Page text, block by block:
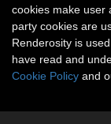
cookies make user
party cookies are
Renderosity is
have read and
Cookie Policy and